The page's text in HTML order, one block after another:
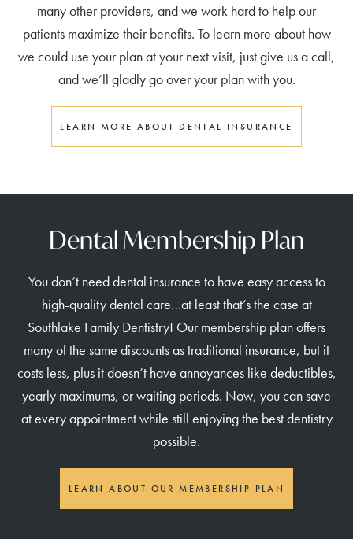
many other providers, and we work hard to help our
patients maximize their benefits. To learn more about how
we could use your plan at your next visit, just give us a call,
and we’ll gladly go over your plan with you.
LEARN MORE ABOUT DENTAL INSURANCE
Dental Membership Plan
You don’t need dental insurance to have easy access to
high-quality dental care…at least that’s the case at
Southlake Family Dentistry! Our membership plan offers
many of the same discounts as traditional insurance, but it
costs less, plus it doesn’t have annoyances like deductibles,
yearly maximums, or waiting periods. Now, you can save
at every appointment while still enjoying the best dentistry
possible.
LEARN ABOUT OUR MEMBERSHIP PLAN